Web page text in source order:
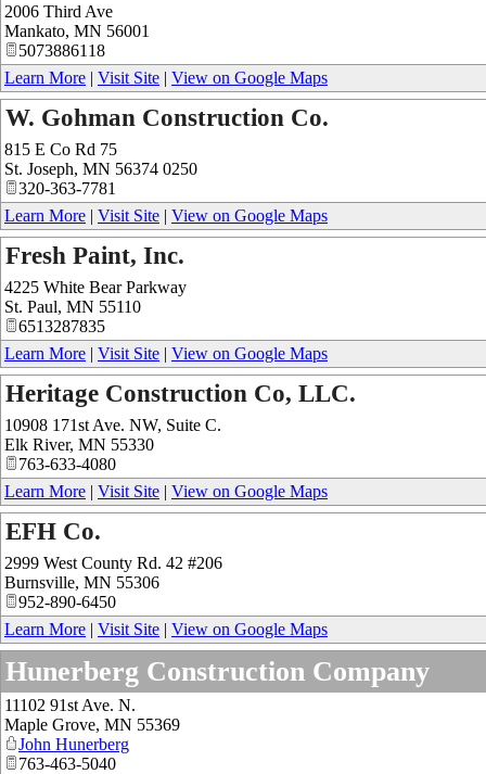
2006 Third Ave
Mankato, MN 56001
5073886118
Learn More | Visit Site | View on Google Maps
W. Gohman Construction Co.
815 E Co Rd 75
St. Joseph, MN 56374 0250
320-363-7781
Learn More | Visit Site | View on Google Maps
Fresh Paint, Inc.
4225 White Bear Parkway
St. Paul, MN 55110
6513287835
Learn More | Visit Site | View on Google Maps
Heritage Construction Co, LLC.
10908 171st Ave. NW, Suite C.
Elk River, MN 55330
763-633-4080
Learn More | Visit Site | View on Google Maps
EFH Co.
2999 West County Rd. 42 #206
Burnsville, MN 55306
952-890-6450
Learn More | Visit Site | View on Google Maps
Hunerberg Construction Company
11102 91st Ave. N.
Maple Grove, MN 55369
John Hunerberg
763-463-5040